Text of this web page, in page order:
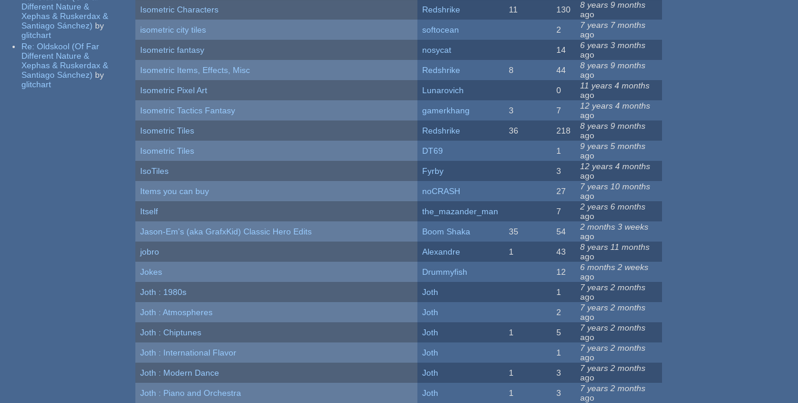
Different Nature &
Xephas & Ruskerdax &
Santiago Sánchez) by
glitchart
Re:Oldskool (Of Far
Different Nature &
Xephas & Ruskerdax &
Santiago Sánchez) by
glitchart
Isometric Characters
Redshrike 11 130
8 years 9 months
ago
isometric city tiles
softocean 2
7 years 7 months
ago
Isometric fantasy
nosycat 14
6 years 3 months
ago
Isometric Items, Effects, Misc
Redshrike 8 44
8 years 9 months
ago
Isometric Pixel Art
Lunarovich 0
11 years 4 months
ago
Isometric Tactics Fantasy
gamerkhang 3 7
12 years 4 months
ago
Isometric Tiles
Redshrike 36 218
8 years 9 months
ago
Isometric Tiles
DT69 1
9 years 5 months
ago
IsoTiles
Fyrby 3
12 years 4 months
ago
Items you can buy
noCRASH 27
7 years 10 months
ago
Itself
the_mazander_man 7
2 years 6 months
ago
Jason-Em's (aka GrafxKid) Classic Hero Edits
Boom Shaka 35 54
2 months 3 weeks
ago
jobro
Alexandre 1 43
8 years 11 months
ago
Jokes
Drummyfish 12
6 months 2 weeks
ago
Joth : 1980s
Joth 1
7 years 2 months
ago
Joth : Atmospheres
Joth 2
7 years 2 months
ago
Joth : Chiptunes
Joth 1 5
7 years 2 months
ago
Joth : International Flavor
Joth 1
7 years 2 months
ago
Joth : Modern Dance
Joth 1 3
7 years 2 months
ago
Joth : Piano and Orchestra
Joth 1 3
7 years 2 months
ago